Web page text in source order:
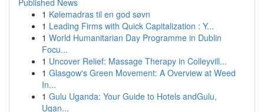
Published News
1 Kølemadras til en god søvn
1 Leading Firms with Quick Capitalization : Y...
1 World Humanitarian Day Programme in Dublin
Focu...
1 Uncover Relief: Massage Therapy in Colleyvill...
1 Glasgow's Green Movement: A Overview at Weed
In...
1 Gulu Uganda: Your Guide to Hotels andGulu,
Ugan...